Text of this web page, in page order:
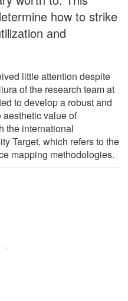
how to strike
and
little attention despite
of the research team at
to develop a robust and
value of
the international
Target, which refers to the
mapping methodologies.